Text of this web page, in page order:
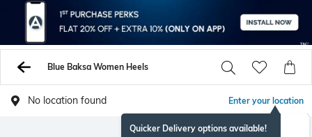
Blue Baksa Women Heels
No location found Enter your location
Quicker Delivery options available!